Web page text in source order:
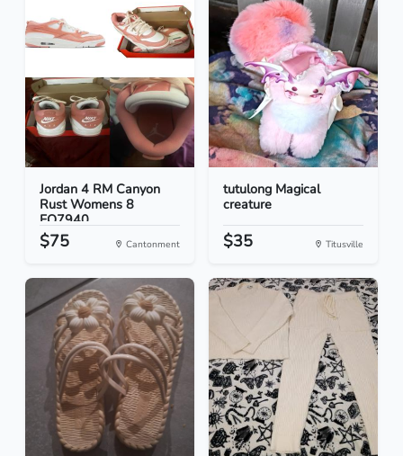
Jordan 4 RM Canyon
Rust Womens 8
FQ7940...
$75 Cantonment
tutulong Magical
creature
$35 Titusville